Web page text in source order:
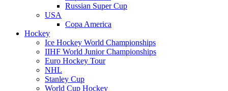
Russian Super Cup
USA
Copa America
Hockey
Ice Hockey World Championships
IIHF World Junior Championships
Euro Hockey Tour
NHL
Stanley Cup
World Cup Hockey